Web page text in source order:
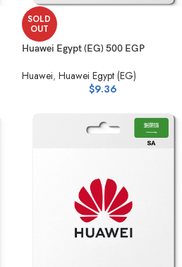
SOLD
OUT
Huawei Egypt (EG) 500 EGP
Huawei, Huawei Egypt (EG)
$9.36